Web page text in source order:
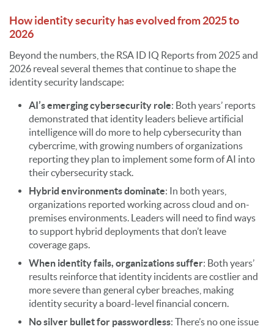
How identity security has evolved from 2025 to
2026
Beyond the numbers, the RSA ID IQ Reports from 2025 and
2026 reveal several themes that continue to shape the
identity security landscape:
AI’s emerging cybersecurity role: Both years’ reports
demonstrated that identity leaders believe artificial
intelligence will do more to help cybersecurity than
cybercrime, with growing numbers of organizations
reporting they plan to implement some form of AI into
their cybersecurity stack.
Hybrid environments dominate: In both years,
organizations reported working across cloud and on-
premises environments. Leaders will need to find ways
to support hybrid deployments that don’t leave
coverage gaps.
When identity fails, organizations suffer: Both years’
results reinforce that identity incidents are costlier and
more severe than general cyber breaches, making
identity security a board-level financial concern.
No silver bullet for passwordless: There’s no one issue